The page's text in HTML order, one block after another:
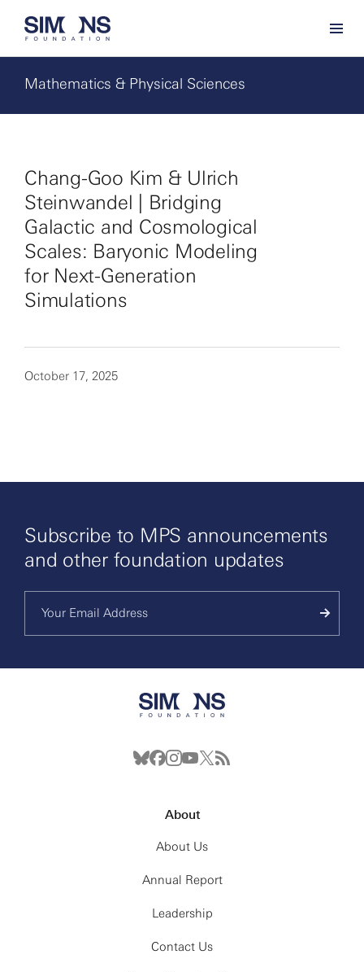
Mathematics & Physical Sciences
Chang-Goo Kim & Ulrich
Steinwandel | Bridging
Galactic and Cosmological
Scales: Baryonic Modeling
for Next-Generation
Simulations
October 17, 2025
privacy policy.
Subscribe to MPS announcements
and other foundation updates
About
About Us
Annual Report
Leadership
Contact Us